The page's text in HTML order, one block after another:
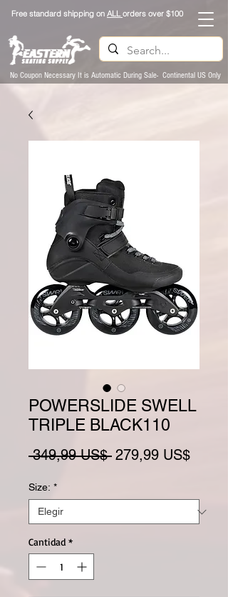
Free standard shipping on ALLorders over $100
No Coupon Necessary It is Automatic During Sale- Continental US Only
POWERSLIDE SWELL
TRIPLE BLACK110
349,99 US$ Precio
279,99 US$
Size: *
Cantidad *